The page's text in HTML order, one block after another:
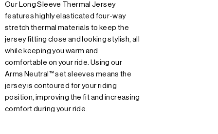
Our Long Sleeve Thermal Jersey
features highly elasticated four-way
stretch thermal materials to keep the
jersey fitting close and looking stylish, all
while keeping you warm and
comfortable on your ride. Using our
Arms Neutral™ set sleeves means the
jersey is contoured for your riding
position, improving the fit and increasing
comfort during your ride.